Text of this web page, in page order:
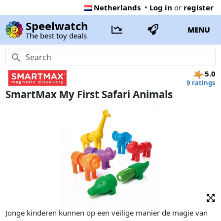
Netherlands • Log in or register
Speelwatch
The best toy deals
MENU
5.0
9 ratings
SmartMax My First Safari Animals
Jonge kinderen kunnen op een veilige manier de magie van